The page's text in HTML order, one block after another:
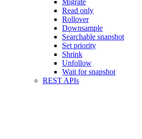
Migrate
Read only
Rollover
Downsample
Searchable snapshot
Set priority
Shrink
Unfollow
Wait for snapshot
REST APIs